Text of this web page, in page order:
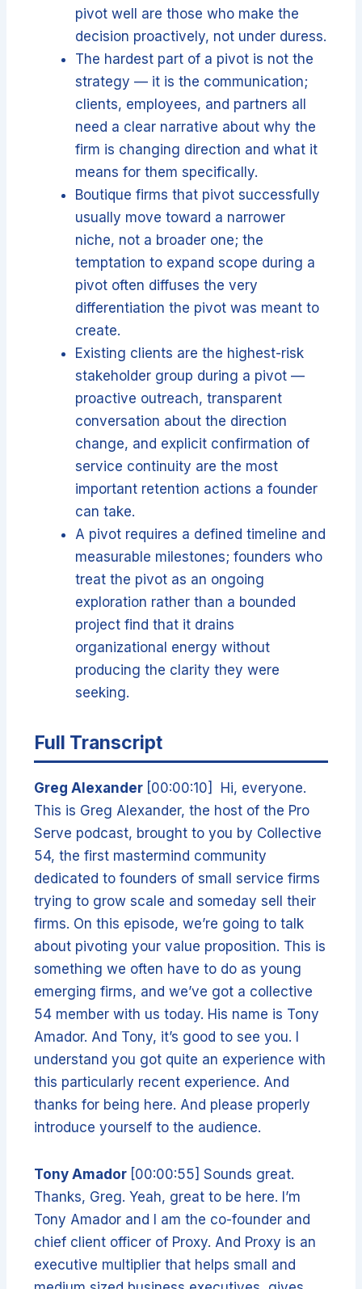
pivot well are those who make the
decision proactively, not under duress.
The hardest part of a pivot is not the
strategy — it is the communication;
clients, employees, and partners all
need a clear narrative about why the
firm is changing direction and what it
means for them specifically.
Boutique firms that pivot successfully
usually move toward a narrower
niche, not a broader one; the
temptation to expand scope during a
pivot often diffuses the very
differentiation the pivot was meant to
create.
Existing clients are the highest-risk
stakeholder group during a pivot —
proactive outreach, transparent
conversation about the direction
change, and explicit confirmation of
service continuity are the most
important retention actions a founder
can take.
A pivot requires a defined timeline and
measurable milestones; founders who
treat the pivot as an ongoing
exploration rather than a bounded
project find that it drains
organizational energy without
producing the clarity they were
seeking.
Full Transcript
Greg Alexander [00:00:10] Hi, everyone.
This is Greg Alexander, the host of the Pro
Serve podcast, brought to you by Collective
54, the first mastermind community
dedicated to founders of small service firms
trying to grow scale and someday sell their
firms. On this episode, we’re going to talk
about pivoting your value proposition. This is
something we often have to do as young
emerging firms, and we’ve got a collective
54 member with us today. His name is Tony
Amador. And Tony, it’s good to see you. I
understand you got quite an experience with
this particularly recent experience. And
thanks for being here. And please properly
introduce yourself to the audience.
Tony Amador [00:00:55] Sounds great.
Thanks, Greg. Yeah, great to be here. I’m
Tony Amador and I am the co-founder and
chief client officer of Proxy. And Proxy is an
executive multiplier that helps small and